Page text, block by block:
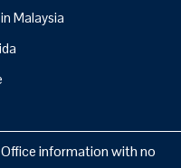
Malaysia
information with no